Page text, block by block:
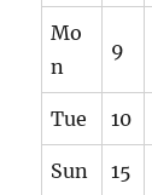
Mo
n
9
Tue 10
Sun 15